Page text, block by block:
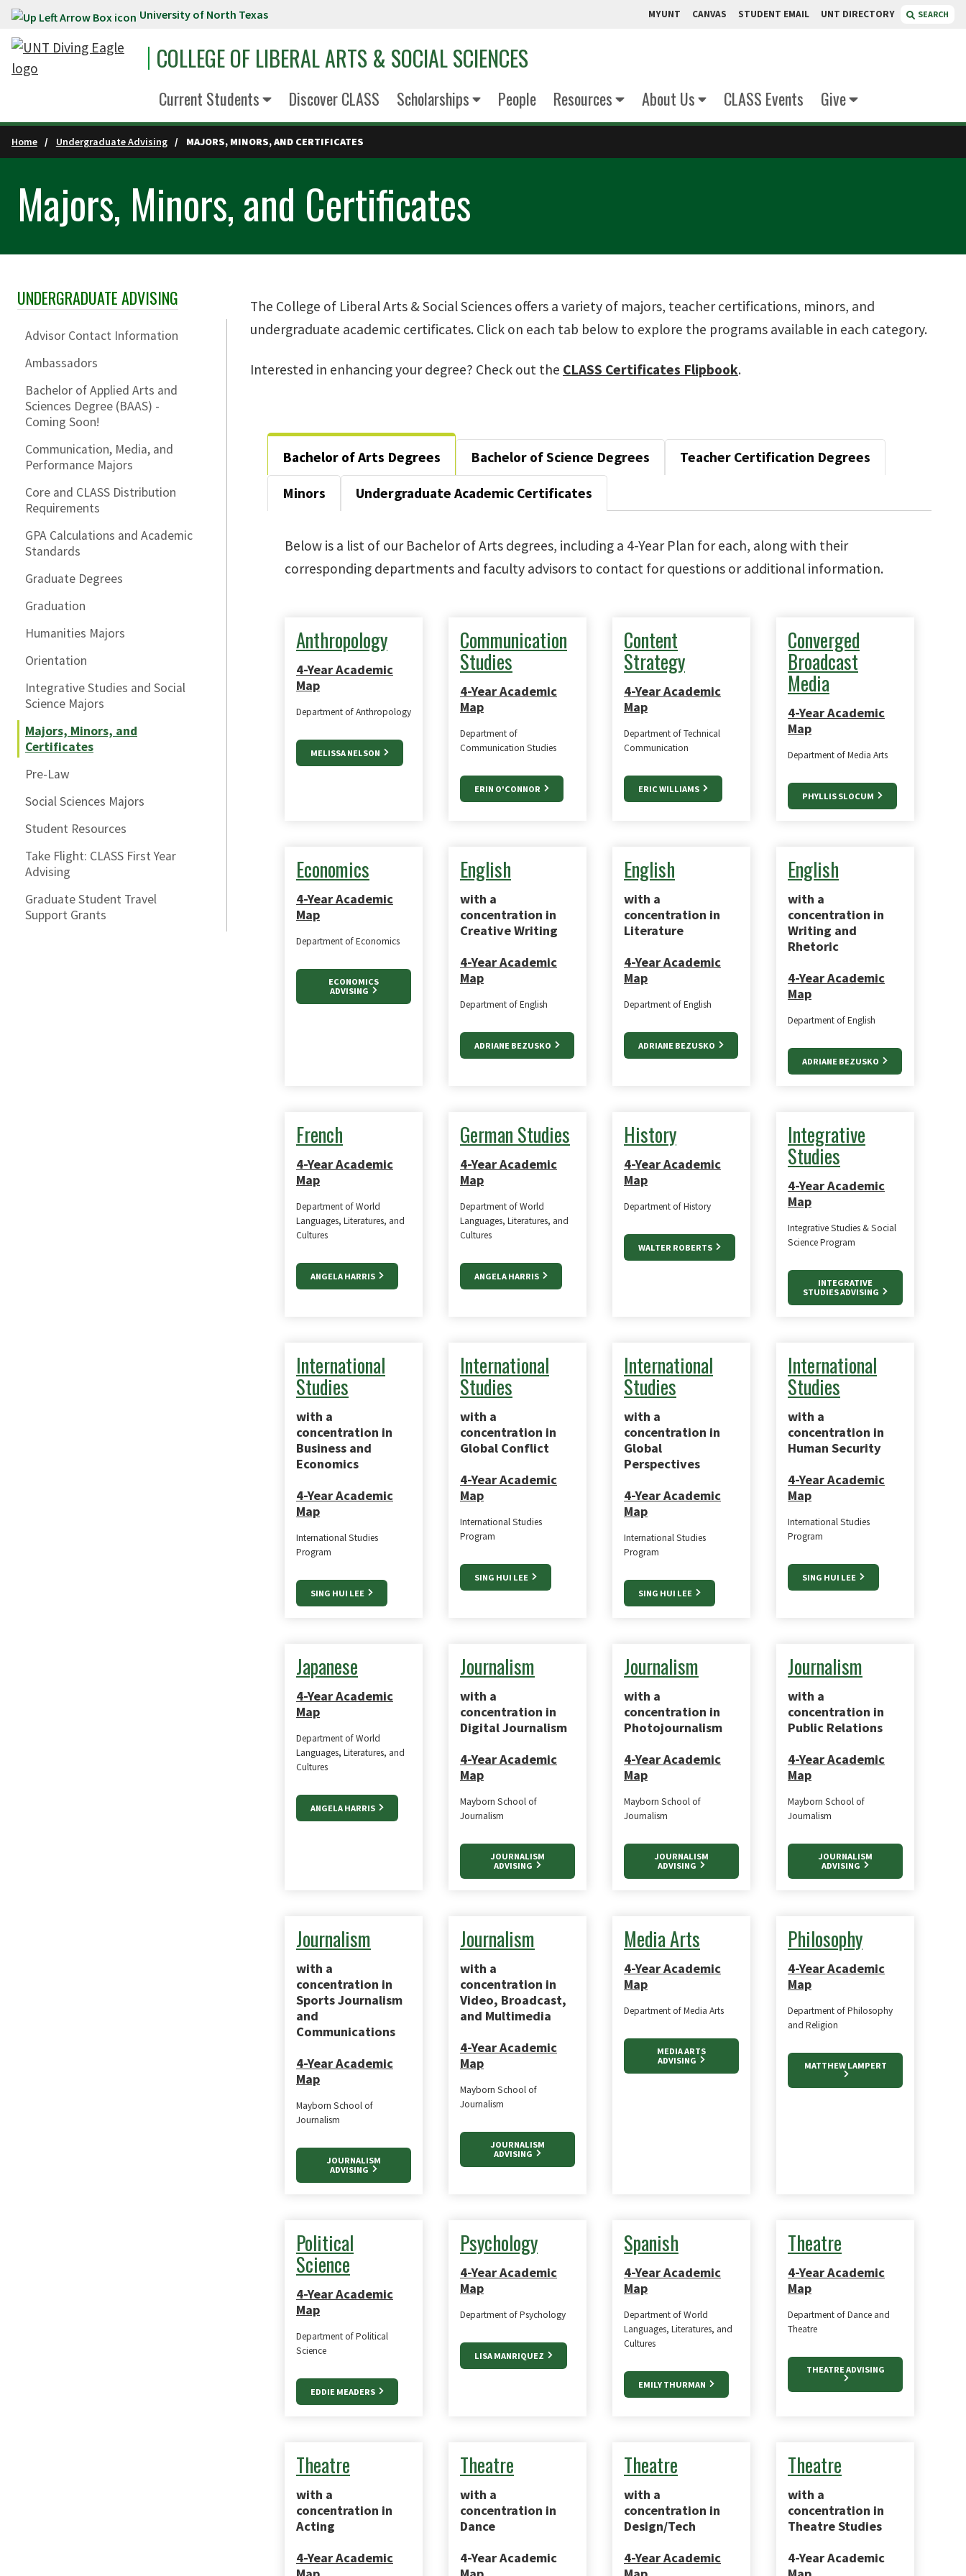
Skip to main content University of North Texas MYUNT CANVAS STUDENT EMAIL UNT DIRECTORY SEARCH
COLLEGE OF LIBERAL ARTS & SOCIAL SCIENCES
Current Students Discover CLASS Scholarships People Resources About Us CLASS Events Give
Home Undergraduate Advising MAJORS, MINORS, AND CERTIFICATES
Majors, Minors, and Certificates
Skip Section Navigation
UNDERGRADUATE ADVISING
Advisor Contact Information
Ambassadors
Bachelor of Applied Arts and
Sciences Degree (BAAS) -
Coming Soon!
Communication, Media, and
Performance Majors
Core and CLASS Distribution
Requirements
GPA Calculations and Academic
Standards
Graduate Degrees
Graduation
Humanities Majors
Orientation
Integrative Studies and Social
Science Majors
Majors, Minors, and
Certificates
Pre-Law
Social Sciences Majors
Student Resources
Take Flight: CLASS First Year
Advising
Graduate Student Travel
Support Grants
The College of Liberal Arts & Social Sciences offers a variety of majors, teacher certifications, minors, and
undergraduate academic certificates. Click on each tab below to explore the programs available in each category.
Interested in enhancing your degree? Check out the CLASS Certificates Flipbook.
Bachelor of Arts Degrees Bachelor of Science Degrees Teacher Certification Degrees
Minors Undergraduate Academic Certificates
Below is a list of our Bachelor of Arts degrees, including a 4-Year Plan for each, along with their
corresponding departments and faculty advisors to contact for questions or additional information.
Anthropology
4-Year Academic
Map
Department of Anthropology
MELISSA NELSON
Communication
Studies
4-Year Academic
Map
Department of
Communication Studies
ERIN O'CONNOR
Content
Strategy
4-Year Academic
Map
Department of Technical
Communication
ERIC WILLIAMS
Converged
Broadcast
Media
4-Year Academic
Map
Department of Media Arts
PHYLLIS SLOCUM
Economics
4-Year Academic
Map
Department of Economics
ECONOMICS
ADVISING
English
with a
concentration in
Creative Writing
4-Year Academic
Map
Department of English
ADRIANE BEZUSKO
English
with a
concentration in
Literature
4-Year Academic
Map
Department of English
ADRIANE BEZUSKO
English
with a
concentration in
Writing and
Rhetoric
4-Year Academic
Map
Department of English
ADRIANE BEZUSKO
French
4-Year Academic
Map
Department of World
Languages, Literatures, and
Cultures
ANGELA HARRIS
German Studies
4-Year Academic
Map
Department of World
Languages, Literatures, and
Cultures
ANGELA HARRIS
History
4-Year Academic
Map
Department of History
WALTER ROBERTS
Integrative
Studies
4-Year Academic
Map
Integrative Studies & Social
Science Program
INTEGRATIVE
STUDIES ADVISING
International
Studies
with a
concentration in
Business and
Economics
4-Year Academic
Map
International Studies
Program
SING HUI LEE
International
Studies
with a
concentration in
Global Conflict
4-Year Academic
Map
International Studies
Program
SING HUI LEE
International
Studies
with a
concentration in
Global
Perspectives
4-Year Academic
Map
International Studies
Program
SING HUI LEE
International
Studies
with a
concentration in
Human Security
4-Year Academic
Map
International Studies
Program
SING HUI LEE
Japanese
4-Year Academic
Map
Department of World
Languages, Literatures, and
Cultures
ANGELA HARRIS
Journalism
with a
concentration in
Digital Journalism
4-Year Academic
Map
Mayborn School of
Journalism
JOURNALISM
ADVISING
Journalism
with a
concentration in
Photojournalism
4-Year Academic
Map
Mayborn School of
Journalism
JOURNALISM
ADVISING
Journalism
with a
concentration in
Public Relations
4-Year Academic
Map
Mayborn School of
Journalism
JOURNALISM
ADVISING
Journalism
with a
concentration in
Sports Journalism
and
Communications
4-Year Academic
Map
Mayborn School of
Journalism
JOURNALISM
ADVISING
Journalism
with a
concentration in
Video, Broadcast,
and Multimedia
4-Year Academic
Map
Mayborn School of
Journalism
JOURNALISM
ADVISING
Media Arts
4-Year Academic
Map
Department of Media Arts
MEDIA ARTS
ADVISING
Philosophy
4-Year Academic
Map
Department of Philosophy
and Religion
MATTHEW LAMPERT
Political
Science
4-Year Academic
Map
Department of Political
Science
EDDIE MEADERS
Psychology
4-Year Academic
Map
Department of Psychology
LISA MANRIQUEZ
Spanish
4-Year Academic
Map
Department of World
Languages, Literatures, and
Cultures
EMILY THURMAN
Theatre
4-Year Academic
Map
Department of Dance and
Theatre
THEATRE ADVISING
Theatre
with a
concentration in
Acting
4-Year Academic
Theatre
with a
concentration in
Dance
4-Year Academic
Theatre
with a
concentration in
Design/Tech
4-Year Academic
Theatre
with a
concentration in
Theatre Studies
4-Year Academic